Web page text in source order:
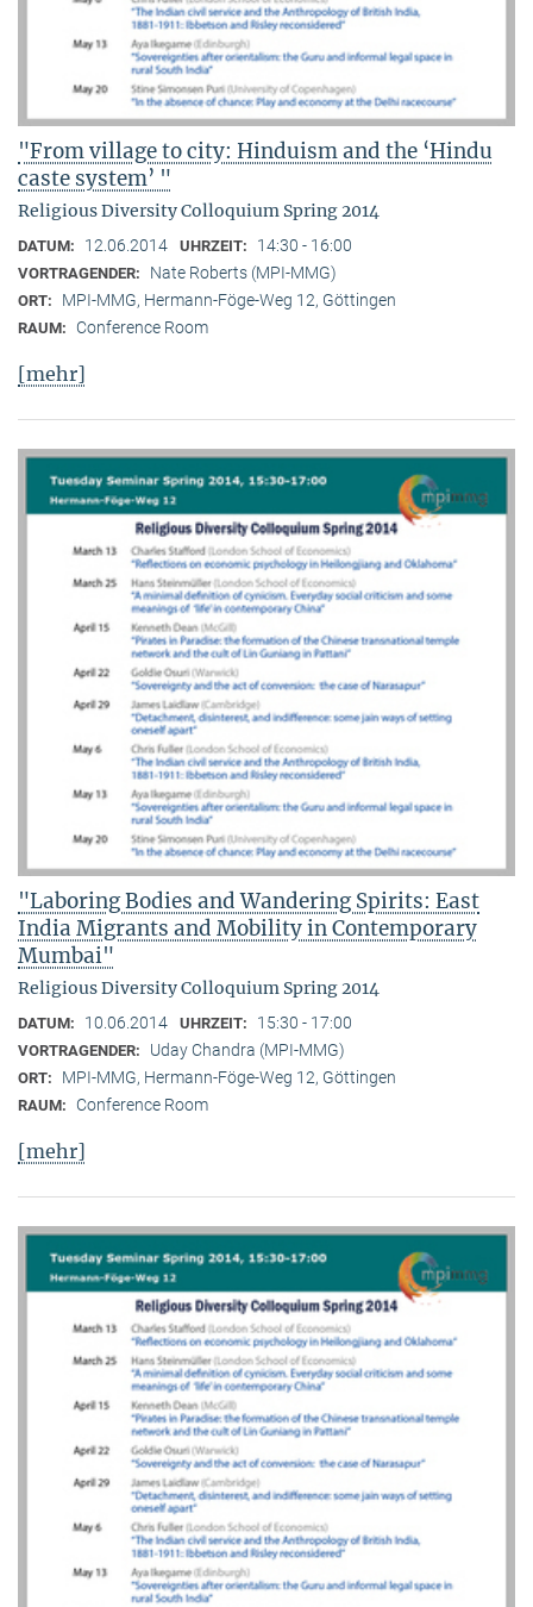
"From village to city: Hinduism and the ‘Hindu
caste system’ "
Religious Diversity Colloquium Spring 2014
DATUM: 12.06.2014 UHRZEIT: 14:30 - 16:00
VORTRAGENDER: Nate Roberts (MPI-MMG)
ORT: MPI-MMG, Hermann-Föge-Weg 12, Göttingen
RAUM: Conference Room
[mehr]
"Laboring Bodies and Wandering Spirits: East
India Migrants and Mobility in Contemporary
Mumbai"
Religious Diversity Colloquium Spring 2014
DATUM: 10.06.2014 UHRZEIT: 15:30 - 17:00
VORTRAGENDER: Uday Chandra (MPI-MMG)
ORT: MPI-MMG, Hermann-Föge-Weg 12, Göttingen
RAUM: Conference Room
[mehr]